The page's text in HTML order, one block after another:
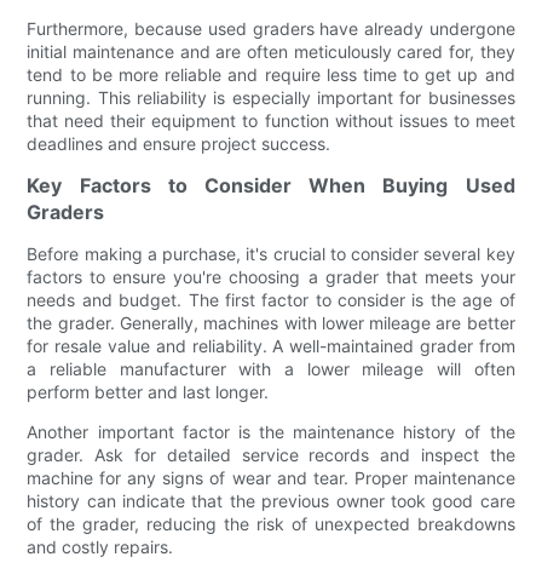
Furthermore, because used graders have already undergone
initial maintenance and are often meticulously cared for, they
tend to be more reliable and require less time to get up and
running. This reliability is especially important for businesses
that need their equipment to function without issues to meet
deadlines and ensure project success.
Key Factors to Consider When Buying Used
Graders
Before making a purchase, it's crucial to consider several key
factors to ensure you're choosing a grader that meets your
needs and budget. The first factor to consider is the age of
the grader. Generally, machines with lower mileage are better
for resale value and reliability. A well-maintained grader from
a reliable manufacturer with a lower mileage will often
perform better and last longer.
Another important factor is the maintenance history of the
grader. Ask for detailed service records and inspect the
machine for any signs of wear and tear. Proper maintenance
history can indicate that the previous owner took good care
of the grader, reducing the risk of unexpected breakdowns
and costly repairs.